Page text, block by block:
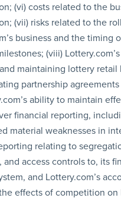
(vi) costs related to the
(vii) risks related to the
business and the timing
(viii)
maintaining lottery retail
partnership
ability to maintain
financial reporting,
material weaknesses in
relating to
and access controls to, its
and Lottery.com’s
effects of competition on